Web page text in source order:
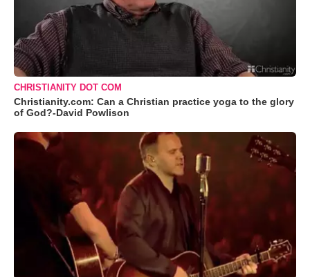
CHRISTIANITY DOT COM
Christianity.com: Can a Christian practice yoga to the glory
of God?-David Powlison